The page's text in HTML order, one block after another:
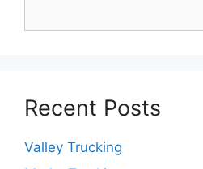
Recent Posts
Valley Trucking